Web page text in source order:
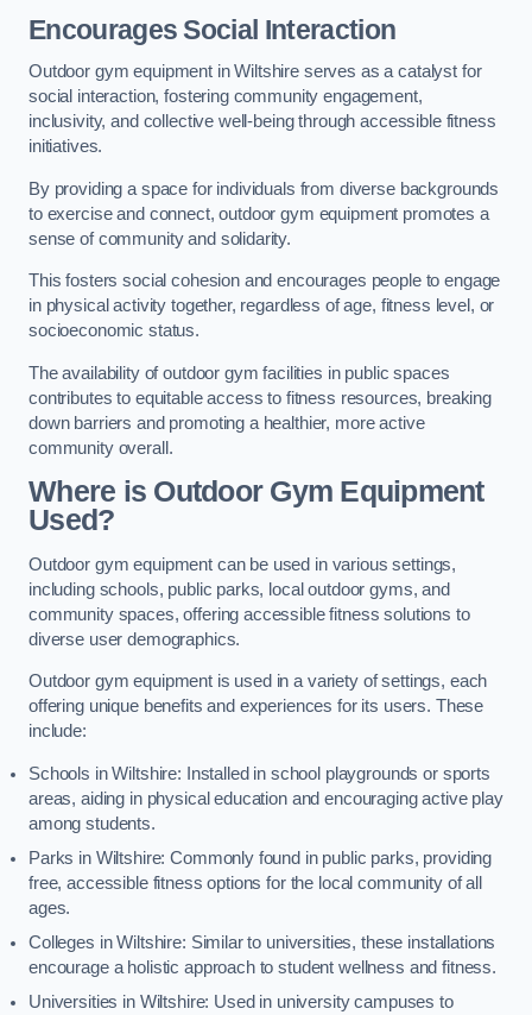
Encourages Social Interaction
Outdoor gym equipment in Wiltshire serves as a catalyst for
social interaction, fostering community engagement,
inclusivity, and collective well-being through accessible fitness
initiatives.
By providing a space for individuals from diverse backgrounds
to exercise and connect, outdoor gym equipment promotes a
sense of community and solidarity.
This fosters social cohesion and encourages people to engage
in physical activity together, regardless of age, fitness level, or
socioeconomic status.
The availability of outdoor gym facilities in public spaces
contributes to equitable access to fitness resources, breaking
down barriers and promoting a healthier, more active
community overall.
Where is Outdoor Gym Equipment
Used?
Outdoor gym equipment can be used in various settings,
including schools, public parks, local outdoor gyms, and
community spaces, offering accessible fitness solutions to
diverse user demographics.
Outdoor gym equipment is used in a variety of settings, each
offering unique benefits and experiences for its users. These
include:
Schools in Wiltshire: Installed in school playgrounds or sports
areas, aiding in physical education and encouraging active play
among students.
Parks in Wiltshire: Commonly found in public parks, providing
free, accessible fitness options for the local community of all
ages.
Colleges in Wiltshire: Similar to universities, these installations
encourage a holistic approach to student wellness and fitness.
Universities in Wiltshire: Used in university campuses to